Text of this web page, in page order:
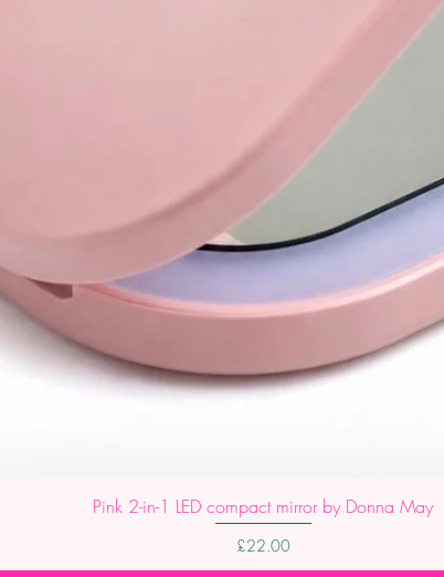
Pink 2-in-1 LED compact mirror by Donna May
Price
£22.00